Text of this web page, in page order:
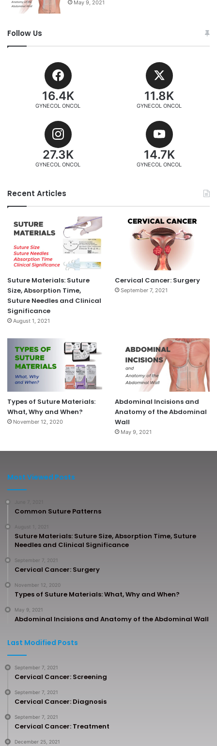
May 9, 2021
Follow Us
16.4K
GYNECOL ONCOL
11.8K
GYNECOL ONCOL
27.3K
GYNECOL ONCOL
14.7K
GYNECOL ONCOL
Recent Articles
Suture Materials: Suture
Size, Absorption Time,
Suture Needles and Clinical
Significance
August 1, 2021
Cervical Cancer: Surgery
September 7, 2021
Types of Suture Materials:
What, Why and When?
November 12, 2020
Abdominal Incisions and
Anatomy of the Abdominal
Wall
May 9, 2021
Most Viewed Posts
June 7, 2021
Common Suture Patterns
August 1, 2021
Suture Materials: Suture Size, Absorption Time, Suture
Needles and Clinical Significance
September 7, 2021
Cervical Cancer: Surgery
November 12, 2020
Types of Suture Materials: What, Why and When?
May 9, 2021
Abdominal Incisions and Anatomy of the Abdominal Wall
Last Modified Posts
September 7, 2021
Cervical Cancer: Screening
September 7, 2021
Cervical Cancer: Diagnosis
September 7, 2021
Cervical Cancer: Treatment
December 25, 2021